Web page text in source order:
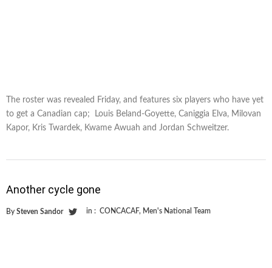
The roster was revealed Friday, and features six players who have yet
to get a Canadian cap; Louis Beland-Goyette, Caniggia Elva, Milovan
Kapor, Kris Twardek, Kwame Awuah and Jordan Schweitzer.
Another cycle gone
By Steven Sandor in : CONCACAF, Men's National Team